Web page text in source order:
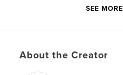
cm
SEE MORE
About the Creator